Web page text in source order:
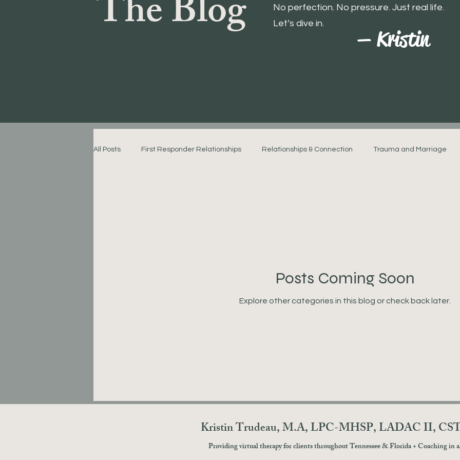
The Blog
No perfection. No pressure. Just real life.
Let’s dive in.
— Kristin
All Posts First Responder Relationships Relationships & Connection Trauma and Marriage
Posts Coming Soon
Explore other categories in this blog or check back later.
Kristin Trudeau, M.A, LPC-MHSP, LADAC II,
Providing virtual therapy for clients throughout Tennessee & Florida + Coaching in